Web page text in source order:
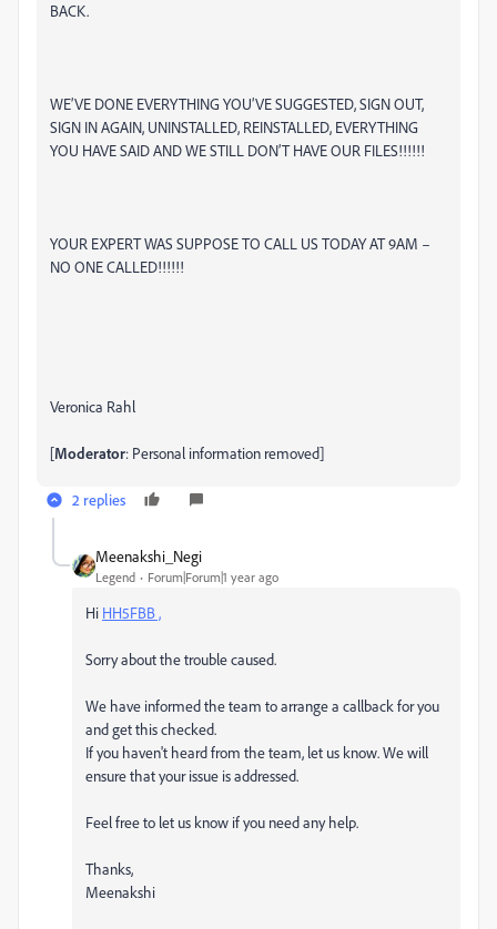
BACK.
WE’VE DONE EVERYTHING YOU’VE SUGGESTED, SIGN OUT,
SIGN IN AGAIN, UNINSTALLED, REINSTALLED, EVERYTHING
YOU HAVE SAID AND WE STILL DON’T HAVE OUR FILES!!!!!!
YOUR EXPERT WAS SUPPOSE TO CALL US TODAY AT 9AM –
NO ONE CALLED!!!!!!
Veronica Rahl
[Moderator: Personal information removed]
2 replies
Meenakshi_Negi
Legend Forum|Forum|1 year ago
Hi HH5FBB ,
Sorry about the trouble caused.
We have informed the team to arrange a callback for you
and get this checked.
If you haven't heard from the team, let us know. We will
ensure that your issue is addressed.
Feel free to let us know if you need any help.
Thanks,
Meenakshi